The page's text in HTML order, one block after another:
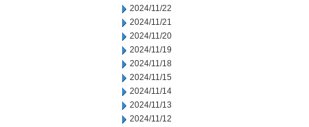
2024/11/22
2024/11/21
2024/11/20
2024/11/19
2024/11/18
2024/11/15
2024/11/14
2024/11/13
2024/11/12